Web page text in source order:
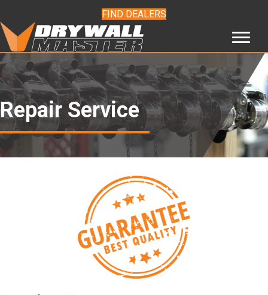
FIND DEALERS
Repair Service